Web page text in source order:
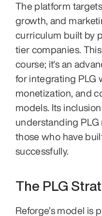
The platform
growth, and
curriculum built by
tier companies.
course; it's an
for integrating PLG
monetization, and
models. Its
understanding
those who have
successfully.
The PLG
Reforge’s model is